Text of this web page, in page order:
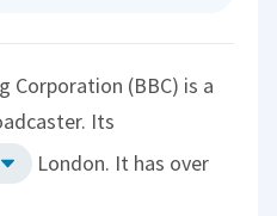
Corporation (BBC) is a
Its
London. It has over